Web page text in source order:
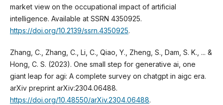
market view on the occupational impact of artificial
intelligence. Available at SSRN 4350925.
https://doi.org/10.2139/ssrn.4350925.
Zhang, C., Zhang, C., Li, C., Qiao, Y., Zheng, S., Dam, S. K., ... &
Hong, C. S. (2023). One small step for generative ai, one
giant leap for agi: A complete survey on chatgpt in aigc era.
arXiv preprint arXiv:2304.06488.
https://doi.org/10.48550/arXiv.2304.06488.